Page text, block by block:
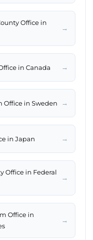
Office in
→
in Canada →
Office in Sweden →
in Japan →
Office in Federal
→
Office in
→